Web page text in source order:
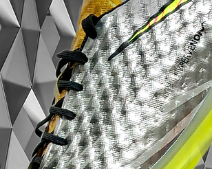
NIKEGRIP technology in the footbed
lock in and prevent your foot from